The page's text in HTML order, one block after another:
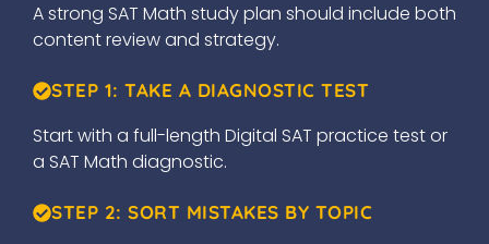
A strong SAT Math study plan should include both
content review and strategy.
STEP 1: TAKE A DIAGNOSTIC TEST
Start with a full-length Digital SAT practice test or
a SAT Math diagnostic.
STEP 2: SORT MISTAKES BY TOPIC